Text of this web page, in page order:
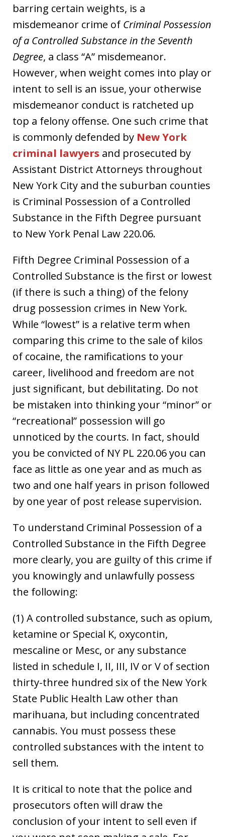
barring certain weights, is a
misdemeanor crime of Criminal Possession
of a Controlled Substance in the Seventh
Degree, a class “A” misdemeanor.
However, when weight comes into play or
intent to sell is an issue, your otherwise
misdemeanor conduct is ratcheted up
top a felony offense. One such crime that
is commonly defended by New York
criminal lawyers and prosecuted by
Assistant District Attorneys throughout
New York City and the suburban counties
is Criminal Possession of a Controlled
Substance in the Fifth Degree pursuant
to New York Penal Law 220.06.
Fifth Degree Criminal Possession of a
Controlled Substance is the first or lowest
(if there is such a thing) of the felony
drug possession crimes in New York.
While “lowest” is a relative term when
comparing this crime to the sale of kilos
of cocaine, the ramifications to your
career, livelihood and freedom are not
just significant, but debilitating. Do not
be mistaken into thinking your “minor” or
“recreational” possession will go
unnoticed by the courts. In fact, should
you be convicted of NY PL 220.06 you can
face as little as one year and as much as
two and one half years in prison followed
by one year of post release supervision.
To understand Criminal Possession of a
Controlled Substance in the Fifth Degree
more clearly, you are guilty of this crime if
you knowingly and unlawfully possess
the following:
(1) A controlled substance, such as opium,
ketamine or Special K, oxycontin,
mescaline or Mesc, or any substance
listed in schedule I, II, III, IV or V of section
thirty-three hundred six of the New York
State Public Health Law other than
marihuana, but including concentrated
cannabis. You must possess these
controlled substances with the intent to
sell them.
It is critical to note that the police and
prosecutors often will draw the
conclusion of your intent to sell even if